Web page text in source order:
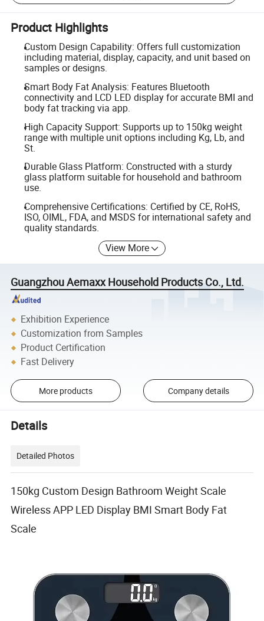
Product Highlights
Custom Design Capability: Offers full customization
including material, display, capacity, and unit based on
samples or designs.
Smart Body Fat Analysis: Features Bluetooth
connectivity and LCD LED display for accurate BMI and
body fat tracking via app.
High Capacity Support: Supports up to 150kg weight
range with multiple unit options including Kg, Lb, and
St.
Durable Glass Platform: Constructed with a sturdy
glass platform suitable for household and bathroom
use.
Comprehensive Certifications: Certified by CE, RoHS,
ISO, OIML, FDA, and MSDS for international safety and
quality standards.
View More
Guangzhou Aemaxx Household Products Co., Ltd.
Exhibition Experience
Customization from Samples
Product Certification
Fast Delivery
More products Company details
Details
Detailed Photos
150kg Custom Design Bathroom Weight Scale
Wireless APP LED Display BMI Smart Body Fat
Scale